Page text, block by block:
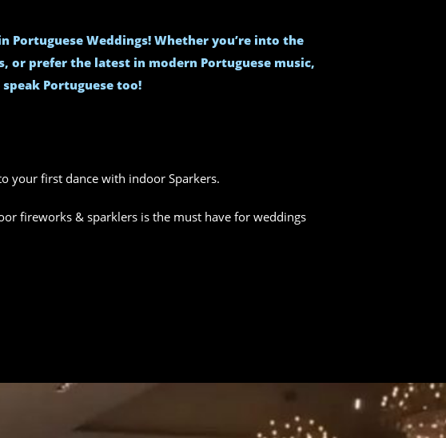
Portuguese Weddings! Whether you’re into the
or prefer the latest in modern Portuguese music,
Portuguese too!
your first dance with indoor Sparkers.
fireworks & sparklers is the must have for weddings